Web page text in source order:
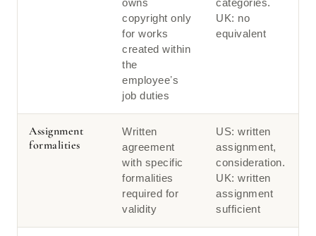
owns
copyright only
for works
created within
the
employeeʼs
job duties
categories.
UK: no
equivalent
Assignment
formalities
Written
agreement
with specific
formalities
required for
validity
US: written
assignment,
consideration.
UK: written
assignment
sufficient